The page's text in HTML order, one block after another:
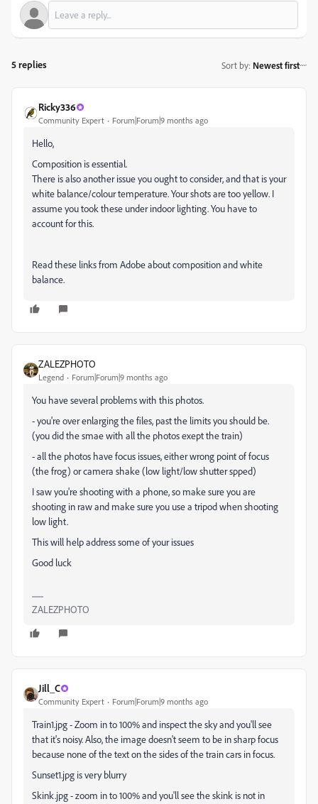
5 replies Sort by: Newest first
Ricky336
Community Expert Forum|Forum|9 months ago
Hello,
Composition is essential.
There is also another issue you ought to consider, and that is your
white balance/colour temperature. Your shots are too yellow. I
assume you took these under indoor lighting. You have to
account for this.
Read these links from Adobe about composition and white
balance.
ZALEZPHOTO
Legend Forum|Forum|9 months ago
You have several problems with this photos.
- you're over enlarging the files, past the limits you should be.
(you did the smae with all the photos exept the train)
- all the photos have focus issues, either wrong point of focus
(the frog) or camera shake (low light/low shutter spped)
I saw you're shooting with a phone, so make sure you are
shooting in raw and make sure you use a tripod when shooting
low light.
This will help address some of your issues
Good luck
ZALEZPHOTO
Jill_C
Community Expert Forum|Forum|9 months ago
Train1.jpg - Zoom in to 100% and inspect the sky and you'll see
that it's noisy. Also, the image doesn't seem to be in sharp focus
because none of the text on the sides of the train cars in focus.
Sunset1.jpg is very blurry
Skink.jpg - zoom in to 100% and you'll see the skink is not in